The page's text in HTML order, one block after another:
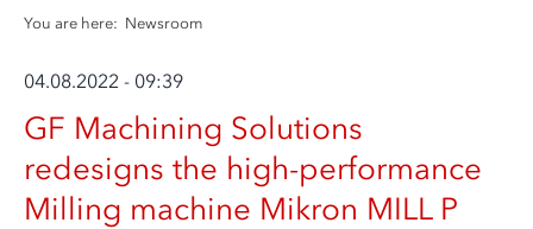
You are here: Newsroom
04.08.2022 - 09:39
GF Machining Solutions
redesigns the high-performance
Milling machine Mikron MILL P